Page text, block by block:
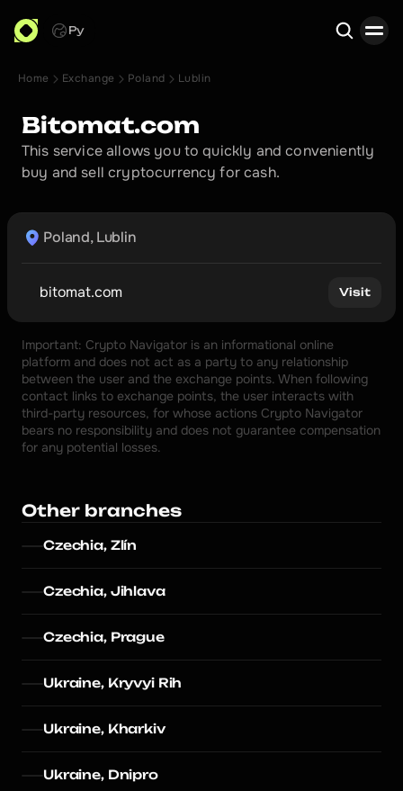
Ру
Home Exchange Poland Lublin
Bitomat.com
This service allows you to quickly and conveniently
buy and sell cryptocurrency for cash.
Poland, Lublin
bitomat.com Visit
Important: Crypto Navigator is an informational online
platform and does not act as a party to any relationship
between the user and the exchange points. When following
contact links to exchange points, the user interacts with
third-party resources, for whose actions Crypto Navigator
bears no responsibility and does not guarantee compensation
for any potential losses.
Other branches
Czechia, Zlín
Czechia, Jihlava
Czechia, Prague
Ukraine, Kryvyi Rih
Ukraine, Kharkiv
Ukraine, Dnipro